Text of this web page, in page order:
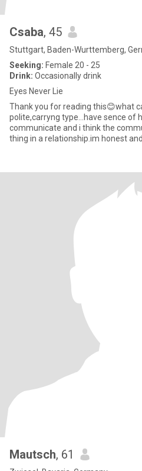
Csaba, 45
Stuttgart, Baden-Wurttemberg,
Seeking: Female 20 - 25
Drink: Occasionally drink
Eyes Never Lie
Thank you for reading this😊what
polite,carryng type...have sence of
communicate and i think the
thing in a relationship.im honest
Mautsch, 61